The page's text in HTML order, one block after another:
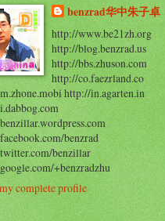
benzrad华中朱子卓
http://www.be21zh.org
http://blog.benzrad.us
http://bbs.zhuson.com
http://co.faezrland.co
http://in.agarten.in
benzrad
benzillar
+benzradzhu
complete profile